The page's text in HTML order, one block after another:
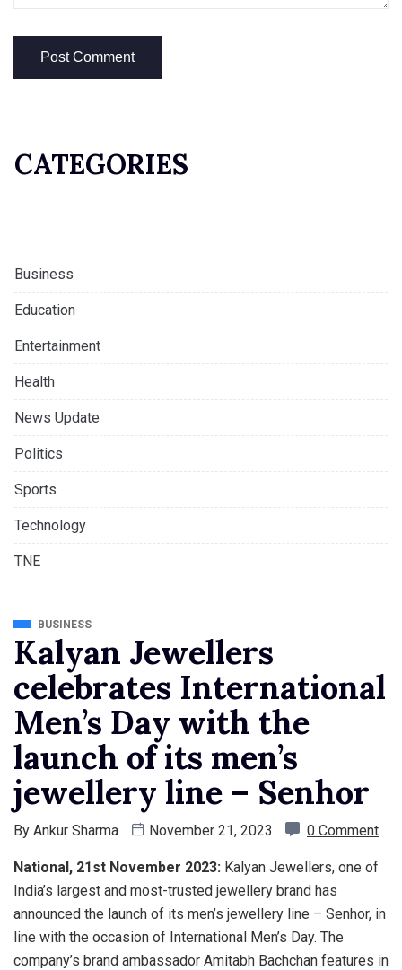
CATEGORIES
Business
Education
Entertainment
Health
News Update
Politics
Sports
Technology
TNE
BUSINESS
Kalyan Jewellers
celebrates International
Men’s Day with the
launch of its men’s
jewellery line – Senhor
By Ankur Sharma November 21, 2023 0 Comment
National, 21st November 2023: Kalyan Jewellers, one of
India’s largest and most-trusted jewellery brand has
announced the launch of its men’s jewellery line – Senhor, in
line with the occasion of International Men’s Day. The
company’s brand ambassador Amitabh Bachchan features in